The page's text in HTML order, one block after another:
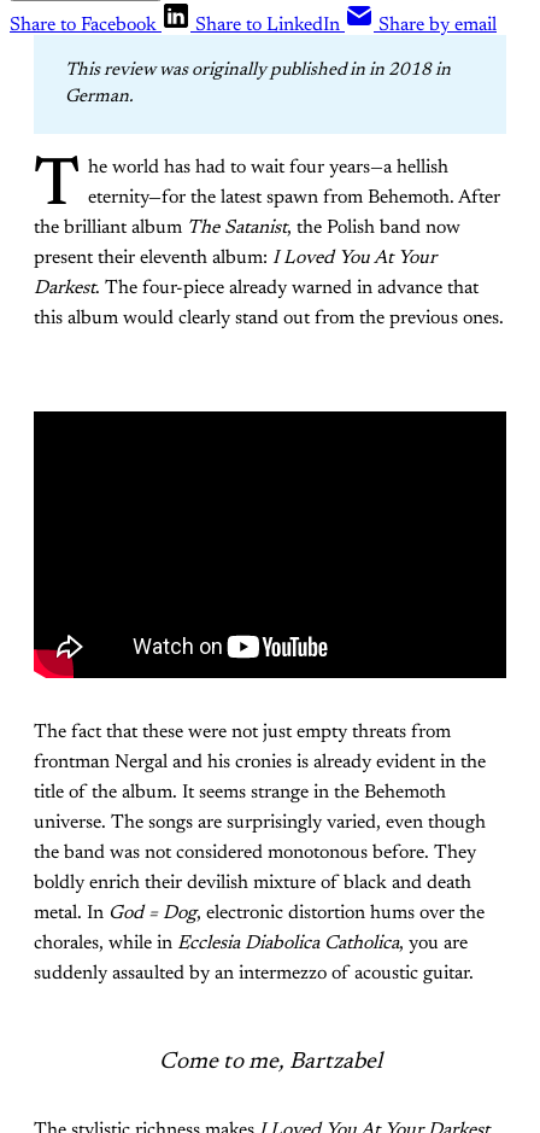
Share to Facebook
Share to LinkedIn Share by email
This review was originally published in in 2018 in
German.
T he world has had to wait four years—a hellish
eternity—for the latest spawn from Behemoth. After
the brilliant album The Satanist, the Polish band now
present their eleventh album: I Loved You At Your
Darkest. The four-piece already warned in advance that
this album would clearly stand out from the previous ones.
The fact that these were not just empty threats from
frontman Nergal and his cronies is already evident in the
title of the album. It seems strange in the Behemoth
universe. The songs are surprisingly varied, even though
the band was not considered monotonous before. They
boldly enrich their devilish mixture of black and death
metal. In God = Dog, electronic distortion hums over the
chorales, while in Ecclesia Diabolica Catholica, you are
suddenly assaulted by an intermezzo of acoustic guitar.
Come to me, Bartzabel